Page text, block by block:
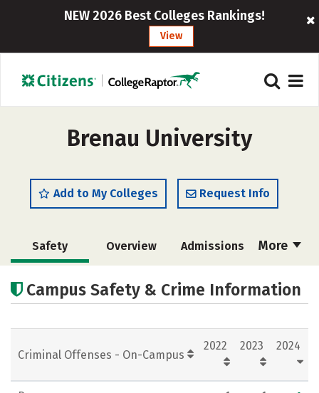
NEW 2026 Best Colleges Rankings!
View
Brenau University
Add to My Colleges Request Info
More
Safety Overview Admissions
Campus Life Social Media
Campus Safety & Crime Information
Criminal Offenses - On-Campus
2022 2023 2024